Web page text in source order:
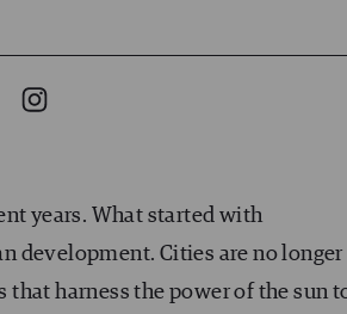
years. What started with
development. Cities are no longer
harness the power of the sun